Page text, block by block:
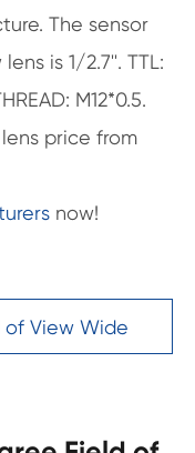
The sensor
is 1/2.7''. TTL:
M12*0.5.
price from
now!
of View Wide